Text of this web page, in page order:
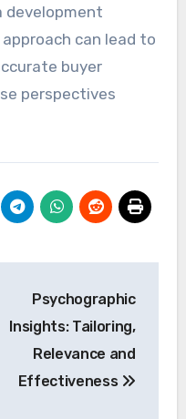
development
can lead to
buyer
perspectives
Psychographic
Insights: Tailoring,
Relevance and
Effectiveness